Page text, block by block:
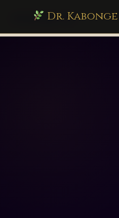
Dr. Kabonge
drkabonge.com